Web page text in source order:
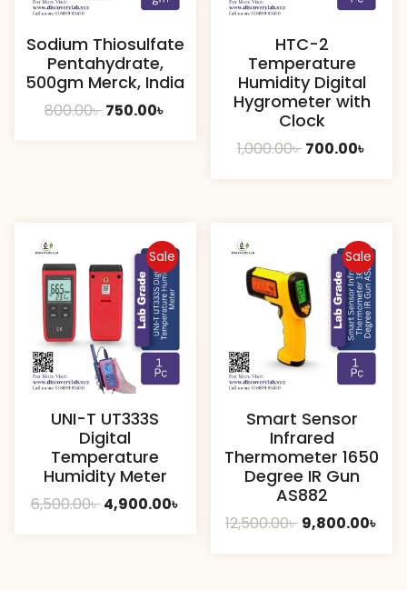
Sodium Thiosulfate
Pentahydrate,
500gm Merck, India
800.00৳ Original
750.00৳
HTC-2
Temperature
Humidity Digital
Hygrometer with
Clock
1,000.00৳ Original
700.00৳
Sale
UNI-T UT333S
Digital
Temperature
Humidity Meter
6,500.00৳ Original
4,900.00৳
Sale
Smart Sensor
Infrared
Thermometer 1650
Degree IR Gun
AS882
12,500.00৳ Original
9,800.00৳